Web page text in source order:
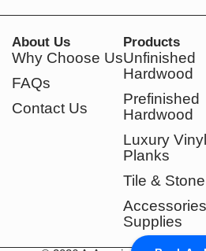
About Us
Why Choose Us
FAQs
Contact Us
Products
Unfinished
Hardwood
Prefinished
Hardwood
Luxury Vinyl
Planks
Tile & Stone
Supplies